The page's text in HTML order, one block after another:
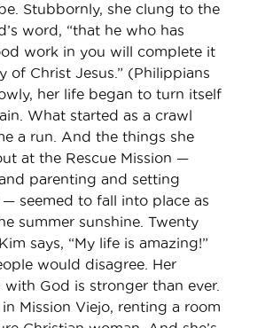
Stubbornly, she clung to the
word, “that he who has
work in you will complete it
of Christ Jesus.” (Philippians
her life began to turn itself
What started as a crawl
a run. And the things she
at the Rescue Mission —
parenting and setting
seemed to fall into place as
summer sunshine. Twenty
says, “My life is amazing!”
would disagree. Her
with God is stronger than ever.
in Mission Viejo, renting a room